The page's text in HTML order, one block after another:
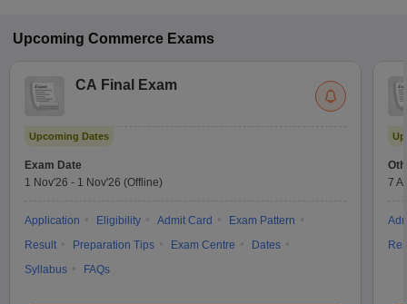
Upcoming Commerce Exams
CA Final Exam
Upcoming Dates
Exam Date
1 Nov'26 - 1 Nov'26 (Offline)
Application Eligibility Admit Card
Exam Pattern
Result
Preparation Tips Exam Centre
Dates
Syllabus
FAQs
7